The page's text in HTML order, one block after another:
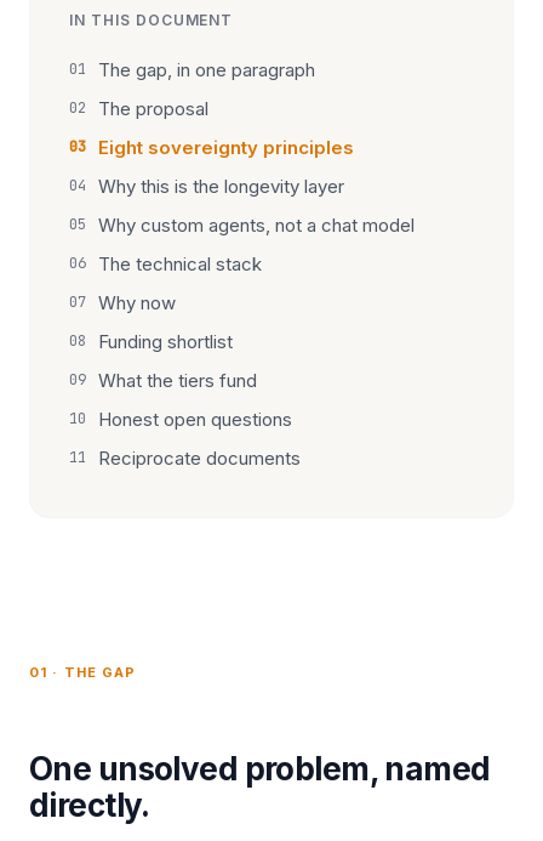
IN THIS DOCUMENT
01 The gap, in one paragraph
02 The proposal
03 Eight sovereignty principles
04 Why this is the longevity layer
05 Why custom agents, not a chat model
06 The technical stack
07 Why now
08 Funding shortlist
09 What the tiers fund
10 Honest open questions
11 Reciprocate documents
01 · THE GAP
One unsolved problem, named
directly.